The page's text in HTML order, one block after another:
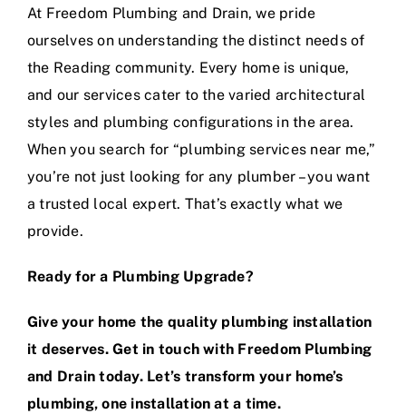
At Freedom Plumbing and Drain, we pride
ourselves on understanding the distinct needs of
the Reading community. Every home is unique,
and our services cater to the varied architectural
styles and plumbing configurations in the area.
When you search for “plumbing services near me,”
you’re not just looking for any plumber – you want
a trusted local expert. That’s exactly what we
provide.
Ready for a Plumbing Upgrade?
Give your home the quality plumbing installation
it deserves. Get in touch with Freedom Plumbing
and Drain today. Let’s transform your home’s
plumbing, one installation at a time.